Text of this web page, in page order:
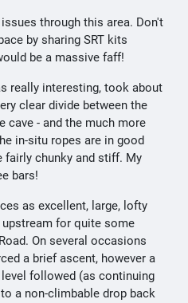
through this area. Don't
by sharing SRT kits
be a massive faff!
really interesting, took about
clear divide between the
cave - and the much more
in-situ ropes are in good
fairly chunky and stiff. My
bars!
as excellent, large, lofty
for quite some
On several occasions
a brief ascent, however a
followed (as continuing
a non-climbable drop back